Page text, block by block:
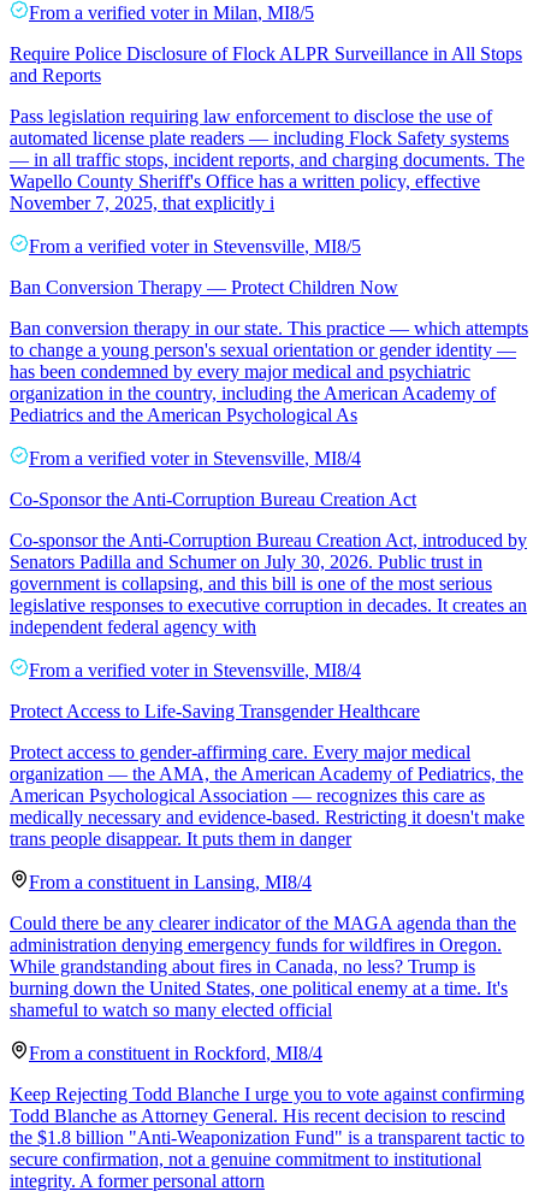
From a verified voter in Milan, MI8/5
Require Police Disclosure of Flock ALPR Surveillance in All Stops
and Reports
Pass legislation requiring law enforcement to disclose the use of
automated license plate readers — including Flock Safety systems
— in all traffic stops, incident reports, and charging documents. The
Wapello County Sheriff's Office has a written policy, effective
November 7, 2025, that explicitly i
From a verified voter in Stevensville, MI8/5
Ban Conversion Therapy — Protect Children Now
Ban conversion therapy in our state. This practice — which attempts
to change a young person's sexual orientation or gender identity —
has been condemned by every major medical and psychiatric
organization in the country, including the American Academy of
Pediatrics and the American Psychological As
From a verified voter in Stevensville, MI8/4
Co-Sponsor the Anti-Corruption Bureau Creation Act
Co-sponsor the Anti-Corruption Bureau Creation Act, introduced by
Senators Padilla and Schumer on July 30, 2026. Public trust in
government is collapsing, and this bill is one of the most serious
legislative responses to executive corruption in decades. It creates an
independent federal agency with
From a verified voter in Stevensville, MI8/4
Protect Access to Life-Saving Transgender Healthcare
Protect access to gender-affirming care. Every major medical
organization — the AMA, the American Academy of Pediatrics, the
American Psychological Association — recognizes this care as
medically necessary and evidence-based. Restricting it doesn't make
trans people disappear. It puts them in danger
From a constituent in Lansing, MI8/4
Could there be any clearer indicator of the MAGA agenda than the
administration denying emergency funds for wildfires in Oregon.
While grandstanding about fires in Canada, no less? Trump is
burning down the United States, one political enemy at a time. It's
shameful to watch so many elected official
From a constituent in Rockford, MI8/4
Keep Rejecting Todd Blanche I urge you to vote against confirming
Todd Blanche as Attorney General. His recent decision to rescind
the $1.8 billion "Anti-Weaponization Fund" is a transparent tactic to
secure confirmation, not a genuine commitment to institutional
integrity. A former personal attorn